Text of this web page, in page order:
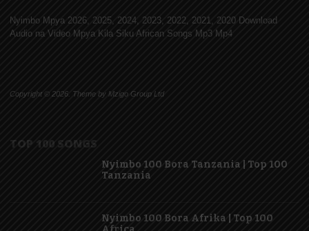
Nyimbo Mpya 2026, 2025, 2024, 2023, 2022, 2021, 2020 Download
Audio na Video Mpya Kila Siku African Songs Mp3 Mp4
Copyright © 2026. Theme by Mzigo Group Ltd
TOP 100 SONGS
Nyimbo 100 Bora Tanzania | Top 100
Tanzania
Nyimbo 100 Bora Afrika | Top 100